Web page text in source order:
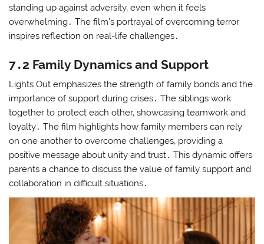
standing up against adversity‚ even when it feels
overwhelming․ The film’s portrayal of overcoming terror
inspires reflection on real-life challenges․
7․2 Family Dynamics and Support
Lights Out emphasizes the strength of family bonds and the
importance of support during crises․ The siblings work
together to protect each other‚ showcasing teamwork and
loyalty․ The film highlights how family members can rely
on one another to overcome challenges‚ providing a
positive message about unity and trust․ This dynamic offers
parents a chance to discuss the value of family support and
collaboration in difficult situations․